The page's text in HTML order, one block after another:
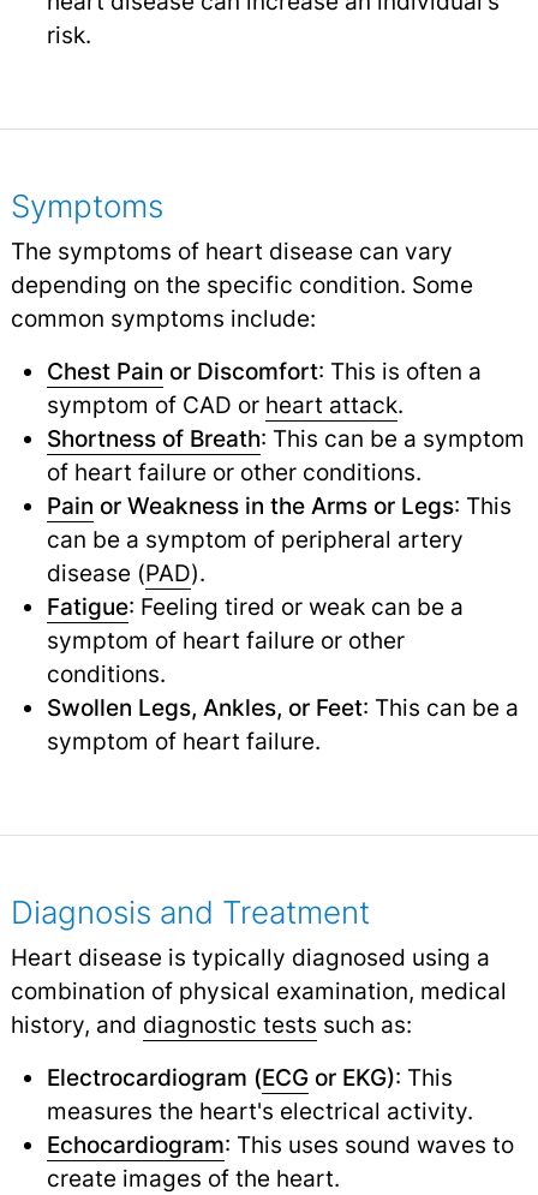
risk.
Symptoms
The symptoms of heart disease can vary
depending on the specific condition. Some
common symptoms include:
Chest Pain or Discomfort: This is often a
symptom of CAD or heart attack.
Shortness of Breath: This can be a symptom
of heart failure or other conditions.
Pain or Weakness in the Arms or Legs: This
can be a symptom of peripheral artery
disease (PAD).
Fatigue: Feeling tired or weak can be a
symptom of heart failure or other
conditions.
Swollen Legs, Ankles, or Feet: This can be a
symptom of heart failure.
Diagnosis and Treatment
Heart disease is typically diagnosed using a
combination of physical examination, medical
history, and diagnostic tests such as:
Electrocardiogram (ECGor EKG): This
measures the heart's electrical activity.
Echocardiogram: This uses sound waves to
create images of the heart.